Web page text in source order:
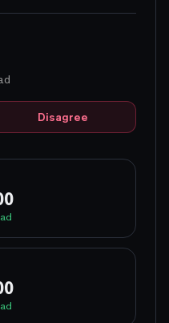
Disagree
100%